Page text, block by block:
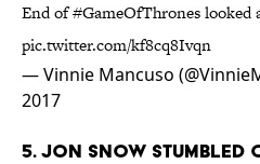
End of#GameOfThroneslooked
pic.twitter.com/kf8cq8Ivqn
— Vinnie Mancuso
2017
5. JON SNOW STUMBLED